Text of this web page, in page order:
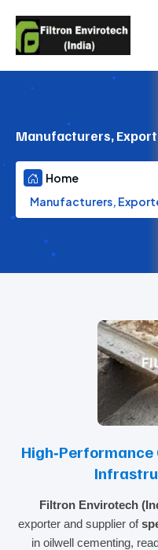
Manufacturers,
Home
Manufacturers,
Filtron Envirotech
exporter and supplier of
in oilwell cementing,